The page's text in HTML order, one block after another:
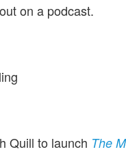
on a podcast.
Quill to launch The